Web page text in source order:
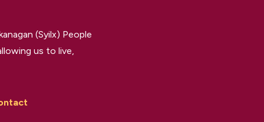
(Syilx) People
us to live,